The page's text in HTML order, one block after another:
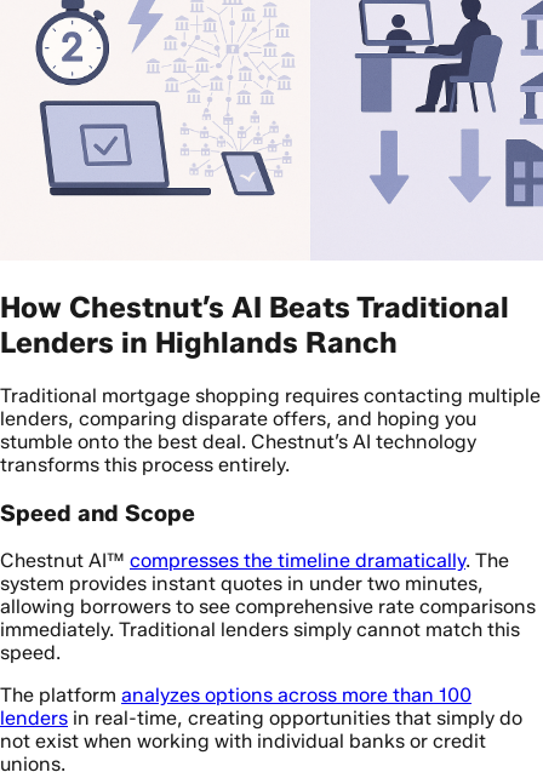
How Chestnut’s AI Beats Traditional
Lenders in Highlands Ranch
Traditional mortgage shopping requires contacting multiple
lenders, comparing disparate offers, and hoping you
stumble onto the best deal. Chestnut’s AI technology
transforms this process entirely.
Speed and Scope
Chestnut AI™ compresses the timeline dramatically. The
system provides instant quotes in under two minutes,
allowing borrowers to see comprehensive rate comparisons
immediately. Traditional lenders simply cannot match this
speed.
The platform analyzes options across more than 100
lenders in real-time, creating opportunities that simply do
not exist when working with individual banks or credit
unions.